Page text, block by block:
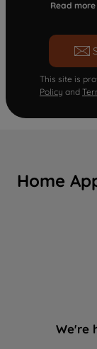
Read more
This site is
Policy and
Home
We're